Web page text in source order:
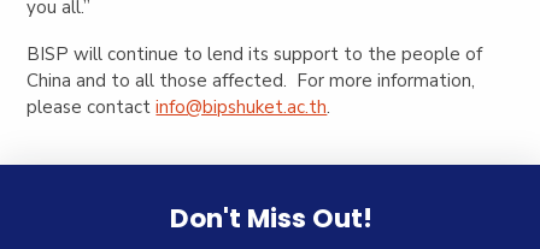
you all.”
BISP will continue to lend its support to the people of
China and to all those affected. For more information,
please contactinfo@bipshuket.ac.th.
Don't Miss Out!